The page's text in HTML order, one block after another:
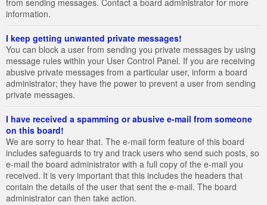
from sending messages. Contact a board administrator for more
information.
I keep getting unwanted private messages!
You can block a user from sending you private messages by using
message rules within your User Control Panel. If you are receiving
abusive private messages from a particular user, inform a board
administrator; they have the power to prevent a user from sending
private messages.
I have received a spamming or abusive e-mail from someone
on this board!
We are sorry to hear that. The e-mail form feature of this board
includes safeguards to try and track users who send such posts, so
e-mail the board administrator with a full copy of the e-mail you
received. It is very important that this includes the headers that
contain the details of the user that sent the e-mail. The board
administrator can then take action.